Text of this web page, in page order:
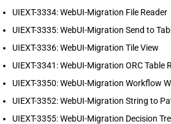
UIEXT-3334: WebUI-Migration File Reader
UIEXT-3335: WebUI-Migration Send to
UIEXT-3336: WebUI-Migration Tile View
UIEXT-3341: WebUI-Migration ORC Table
UIEXT-3350: WebUI-Migration Workflow
UIEXT-3352: WebUI-Migration String to
UIEXT-3355: WebUI-Migration Decision